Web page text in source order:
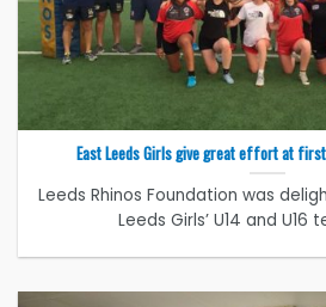
East Leeds Girls give great effort at first
Leeds Rhinos Foundation was
Leeds Girls’ U14 and U16